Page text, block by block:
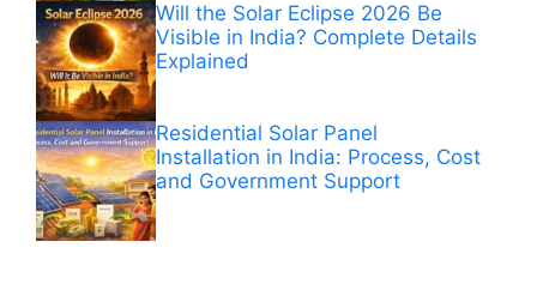
Will the Solar Eclipse 2026 Be
Visible in India? Complete Details
Explained
Residential Solar Panel
Installation in India: Process, Cost
and Government Support